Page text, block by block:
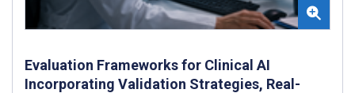
Evaluation Frameworks for Clinical AI
Incorporating Validation Strategies, Real-